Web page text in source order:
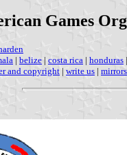
Games
| belize | costa rica | honduras |
and copyright | write us | mirrors